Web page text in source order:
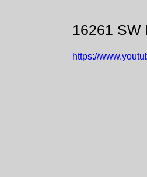
16261 SW
https://